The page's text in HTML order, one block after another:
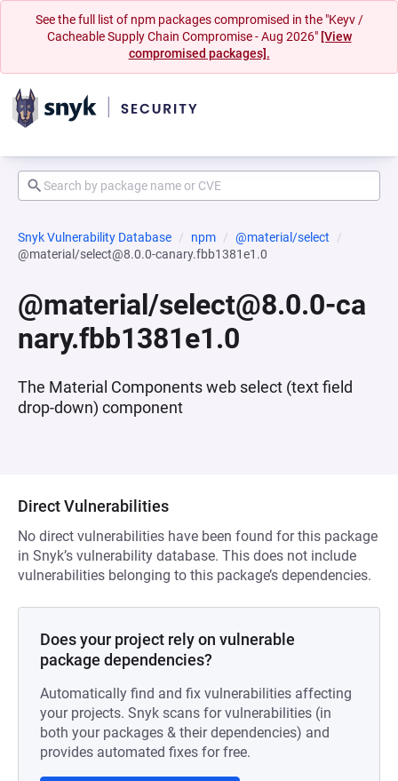
See the full list of npm packages compromised in the "Keyv /
Cacheable Supply Chain Compromise - Aug 2026" [View
compromised packages].
Snyk Vulnerability Database npm
@material/select
@material/select@8.0.0-canary.fbb1381e1.0
@material/select@8.0.0-ca
nary.fbb1381e1.0
The Material Components web select (text field
drop-down) component
Direct Vulnerabilities
No direct vulnerabilities have been found for this package
in Snyk’s vulnerability database. This does not include
vulnerabilities belonging to this package’s dependencies.
Does your project rely on vulnerable
package dependencies?
Automatically find and fix vulnerabilities affecting
your projects. Snyk scans for vulnerabilities (in
both your packages & their dependencies) and
provides automated fixes for free.